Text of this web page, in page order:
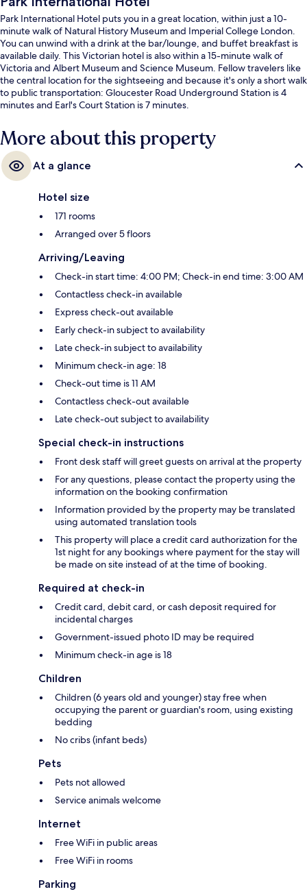
Park International Hotel puts you in a great location, within just a 10-
minute walk of Natural History Museum and Imperial College London.
You can unwind with a drink at the bar/lounge, and buffet breakfast is
available daily. This Victorian hotel is also within a 15-minute walk of
Victoria and Albert Museum and Science Museum. Fellow travelers like
the central location for the sightseeing and because it's only a short walk
to public transportation: Gloucester Road Underground Station is 4
minutes and Earl's Court Station is 7 minutes.
More about this property
At a glance
Hotel size
171 rooms
Arranged over 5 floors
Arriving/Leaving
Check-in start time: 4:00 PM; Check-in end time: 3:00 AM
Contactless check-in available
Express check-out available
Early check-in subject to availability
Late check-in subject to availability
Minimum check-in age: 18
Check-out time is 11 AM
Contactless check-out available
Late check-out subject to availability
Special check-in instructions
Front desk staff will greet guests on arrival at the property
For any questions, please contact the property using the
information on the booking confirmation
Information provided by the property may be translated
using automated translation tools
This property will place a credit card authorization for the
1st night for any bookings where payment for the stay will
be made on site instead of at the time of booking.
Required at check-in
Credit card, debit card, or cash deposit required for
incidental charges
Government-issued photo ID may be required
Minimum check-in age is 18
Children
Children (6 years old and younger) stay free when
occupying the parent or guardian's room, using existing
bedding
No cribs (infant beds)
Pets
Pets not allowed
Service animals welcome
Internet
Free WiFi in public areas
Free WiFi in rooms
Parking